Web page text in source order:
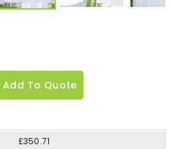
Add To Quote
£350.71